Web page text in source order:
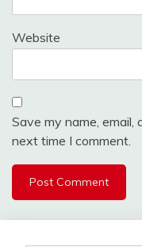
Website
Save my name,
next time I comment.